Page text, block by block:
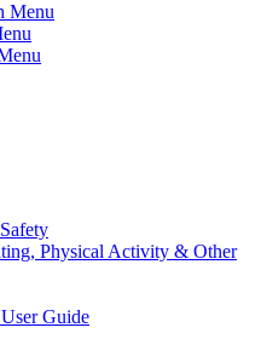
Menu
Physical Activity & Other
Guide